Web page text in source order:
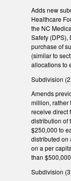
Adds new
Healthcare
the NC
Safety (DPS),
purchase of
(similar to
allocations to
Subdivision
Amends
million, rather
receive direct
distribution of
$250,000 to
distributed on
on a per
than
Subdivision